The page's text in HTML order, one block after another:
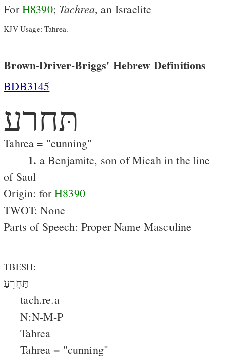
ForH8390; Tachrea, an Israelite
KJV Usage: Tahrea.
Brown-Driver-Briggs' Hebrew Definitions
BDB3145
תּחרע
Tahrea = "cunning"
1. a Benjamite, son of Micah in the line
of Saul
Origin: forH8390
TWOT: None
Parts of Speech: Proper Name Masculine
TBESH:
תַּחֲרֵעַ
tach.re.a
N:N-M-P
Tahrea
Tahrea = "cunning"